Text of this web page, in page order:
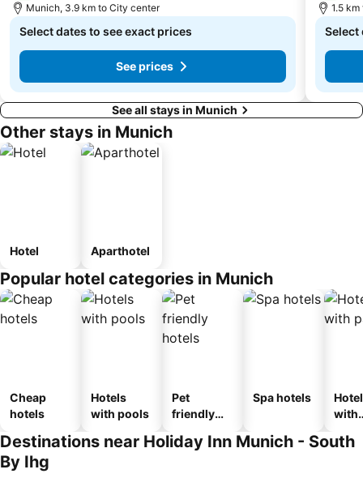
Munich, 3.9 km to City center
Select dates to see exact prices
See prices
1.5
Select
See all stays in Munich
Other stays in Munich
Hotel Aparthotel
Popular hotel categories in Munich
Cheap
hotels
Hotels
with pools
Pet
friendly
Spa hotels
with
Destinations near Holiday Inn Munich - South
By Ihg